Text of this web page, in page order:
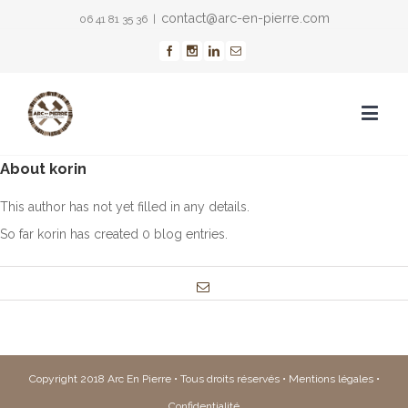
06 41 81 35 36 contact@arc-en-pierre.com
About korin
This author has not yet filled in any details.
So far korin has created 0 blog entries.
Copyright 2018 Arc En Pierre • Tous droits réservés • Mentions légales•